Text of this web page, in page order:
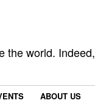
the world. Indeed,
ABOUT US